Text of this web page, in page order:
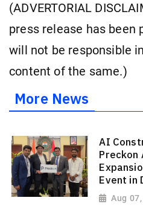
(ADVERTORIAL
press release has been
will not be responsible
content of the same.)
More News
AI
Preckon
Event in
Aug